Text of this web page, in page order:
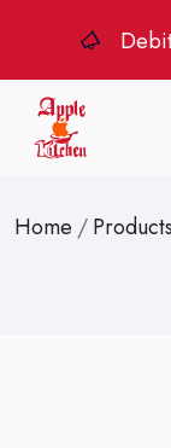
Home /Products